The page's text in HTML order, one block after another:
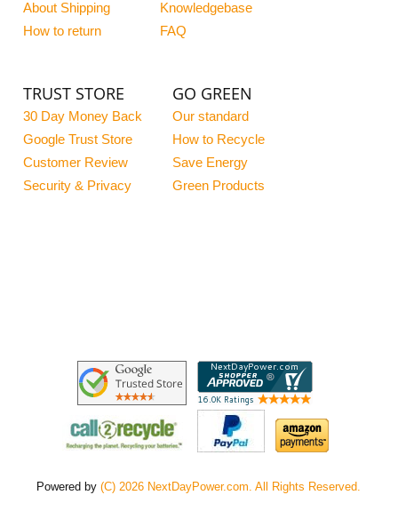
About Shipping
How to return
Knowledgebase
FAQ
TRUST STORE
30 Day Money Back
Google Trust Store
Customer Review
Security & Privacy
GO GREEN
Our standard
How to Recycle
Save Energy
Green Products
Powered by(C) 2026 NextDayPower.com. All Rights Reserved.